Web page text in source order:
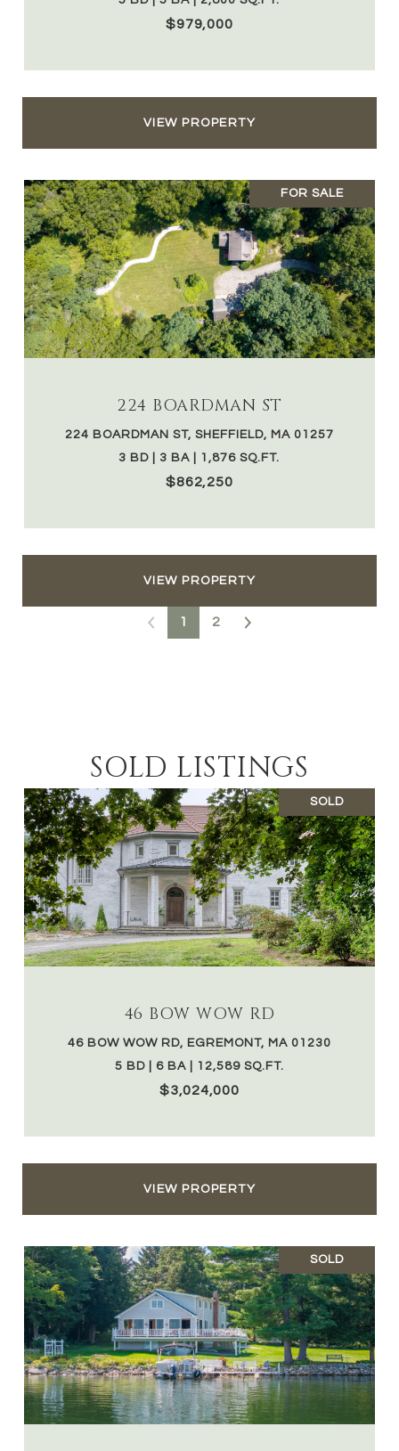
$979,000
VIEW PROPERTY
FOR SALE
224 BOARDMAN ST
224 BOARDMAN ST, SHEFFIELD, MA 01257
3 BD | 3 BA | 1,876 SQ.FT.
$862,250
VIEW PROPERTY
1 2
SOLD LISTINGS
SOLD
46 BOW WOW RD
46 BOW WOW RD, EGREMONT, MA 01230
5 BD | 6 BA | 12,589 SQ.FT.
$3,024,000
VIEW PROPERTY
SOLD